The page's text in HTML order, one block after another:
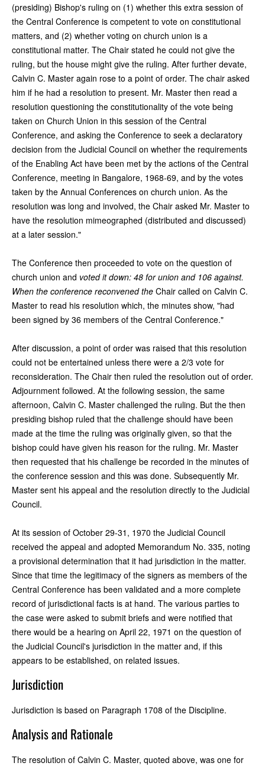
(presiding) Bishop's ruling on (1) whether this extra session of
the Central Conference is competent to vote on constitutional
matters, and (2) whether voting on church union is a
constitutional matter. The Chair stated he could not give the
ruling, but the house might give the ruling. After further devate,
Calvin C. Master again rose to a point of order. The chair asked
him if he had a resolution to present. Mr. Master then read a
resolution questioning the constitutionality of the vote being
taken on Church Union in this session of the Central
Conference, and asking the Conference to seek a declaratory
decision from the Judicial Council on whether the requirements
of the Enabling Act have been met by the actions of the Central
Conference, meeting in Bangalore, 1968-69, and by the votes
taken by the Annual Conferences on church union. As the
resolution was long and involved, the Chair asked Mr. Master to
have the resolution mimeographed (distributed and discussed)
at a later session."
The Conference then proceeded to vote on the question of
church union and voted it down: 48 for union and 106 against.
When the conference reconvened the Chair called on Calvin C.
Master to read his resolution which, the minutes show, "had
been signed by 36 members of the Central Conference."
After discussion, a point of order was raised that this resolution
could not be entertained unless there were a 2/3 vote for
reconsideration. The Chair then ruled the resolution out of order.
Adjournment followed. At the following session, the same
afternoon, Calvin C. Master challenged the ruling. But the then
presiding bishop ruled that the challenge should have been
made at the time the ruling was originally given, so that the
bishop could have given his reason for the ruling. Mr. Master
then requested that his challenge be recorded in the minutes of
the conference session and this was done. Subsequently Mr.
Master sent his appeal and the resolution directly to the Judicial
Council.
At its session of October 29-31, 1970 the Judicial Council
received the appeal and adopted Memorandum No. 335, noting
a provisional determination that it had jurisdiction in the matter.
Since that time the legitimacy of the signers as members of the
Central Conference has been validated and a more complete
record of jurisdictional facts is at hand. The various parties to
the case were asked to submit briefs and were notified that
there would be a hearing on April 22, 1971 on the question of
the Judicial Council's jurisdiction in the matter and, if this
appears to be established, on related issues.
Jurisdiction
Jurisdiction is based on Paragraph 1708 of the Discipline.
Analysis and Rationale
The resolution of Calvin C. Master, quoted above, was one for